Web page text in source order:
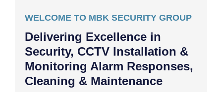
WELCOME TO MBK SECURITY GROUP
Delivering Excellence in
Security, CCTV Installation &
Monitoring Alarm Responses,
Cleaning & Maintenance